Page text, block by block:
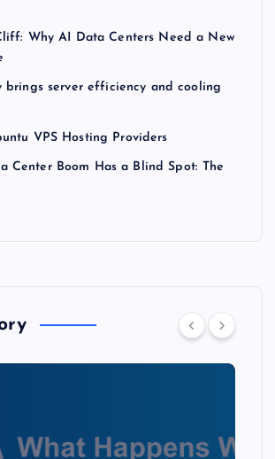
Why AI Data Centers Need a New
brings server efficiency and cooling
VPS Hosting Providers
Center Boom Has a Blind Spot: The